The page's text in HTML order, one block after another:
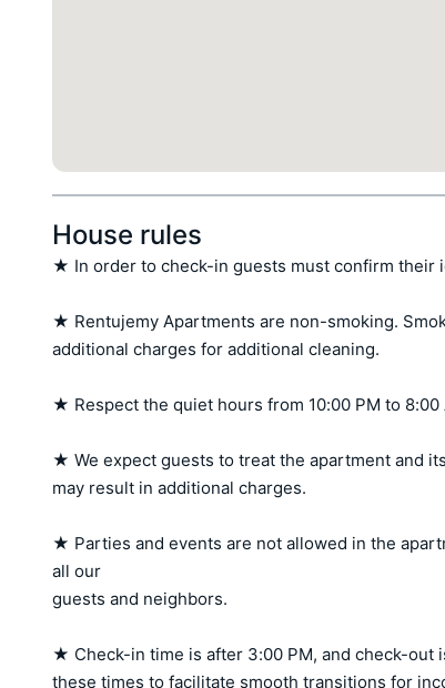
House rules
★ In order to check-in guests must confirm their
★ Rentujemy Apartments are non-smoking.
additional charges for additional cleaning.
★ Respect the quiet hours from 10:00 PM to
★ We expect guests to treat the apartment and
may result in additional charges.
★ Parties and events are not allowed in the
all our
guests and neighbors.
★ Check-in time is after 3:00 PM, and check-out
these times to facilitate smooth transitions for